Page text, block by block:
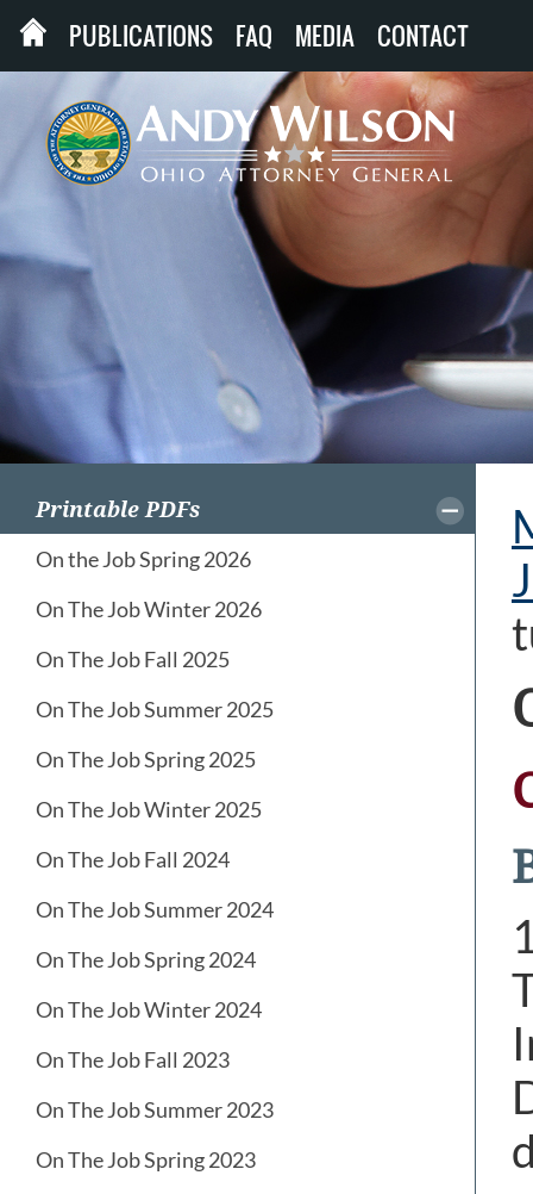
PUBLICATIONS FAQ MEDIA CONTACT
Printable PDFs
On the Job Spring 2026
On The Job Winter 2026
On The Job Fall 2025
On The Job Summer 2025
On The Job Spring 2025
On The Job Winter 2025
On The Job Fall 2024
On The Job Summer 2024
On The Job Spring 2024
On The Job Winter 2024
On The Job Fall 2023
On The Job Summer 2023
On The Job Spring 2023